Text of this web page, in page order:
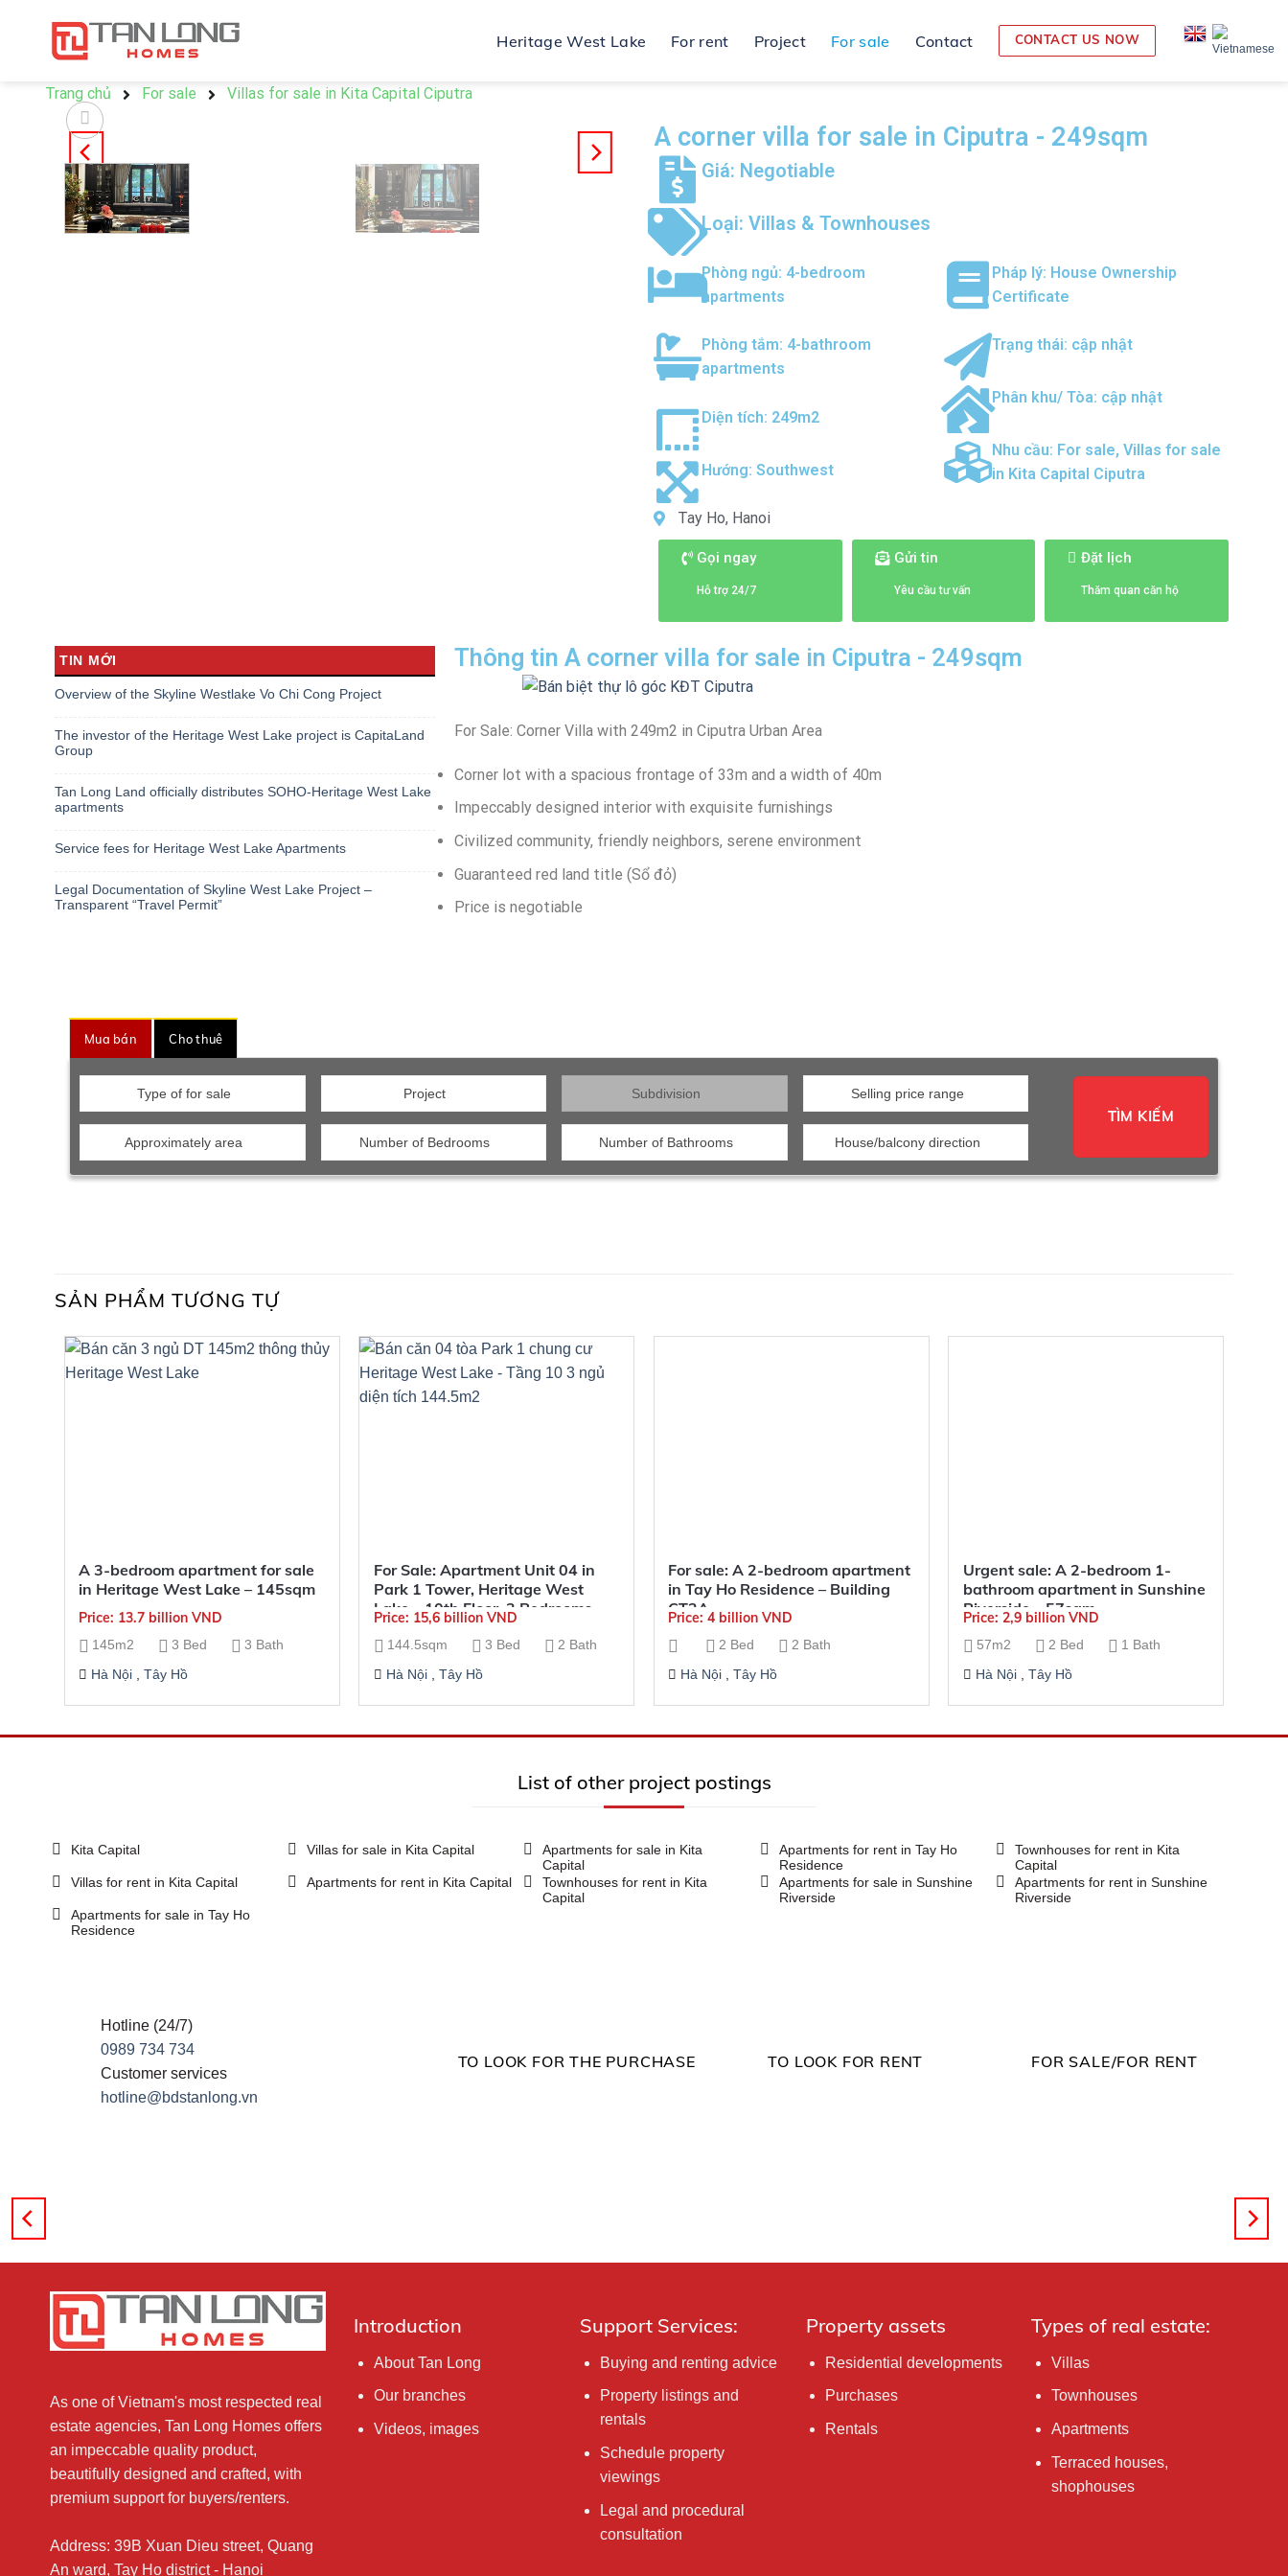
Heritage West Lake For rent Project For sale Contact CONTACT US NOW
Trang chủ For sale Villas for sale in Kita Capital Ciputra
A corner villa for sale in Ciputra - 249sqm
Giá: Negotiable
Loại: Villas & Townhouses
Phòng ngủ: 4-bedroom
apartments
Phòng tắm: 4-bathroom
apartments
Diện tích: 249m2
Hướng: Southwest
Pháp lý: House Ownership
Certificate
Trạng thái: cập nhật
Phân khu/ Tòa: cập nhật
Nhu cầu: For sale, Villas for sale
in Kita Capital Ciputra
Tay Ho, Hanoi
Gọi ngay
Hỗ trợ 24/7
Gửi tin
Yêu cầu tư vấn
Đặt lịch
Thăm quan căn hộ
TIN MỚI
Overview of the Skyline Westlake Vo Chi Cong Project
The investor of the Heritage West Lake project is CapitaLand
Group
Tan Long Land officially distributes SOHO-Heritage West Lake
apartments
Service fees for Heritage West Lake Apartments
Legal Documentation of Skyline West Lake Project –
Transparent “Travel Permit”
Thông tin A corner villa for sale in Ciputra - 249sqm
For Sale: Corner Villa with 249m2 in Ciputra Urban Area
Corner lot with a spacious frontage of 33m and a width of 40m
Impeccably designed interior with exquisite furnishings
Civilized community, friendly neighbors, serene environment
Guaranteed red land title (Sổ đỏ)
Price is negotiable
Mua bán Cho thuê
Type of for sale Project Subdivision Selling price range
Approximately area Number of Bedrooms Number of Bathrooms House/balcony direction
TÌM KIẾM
SẢN PHẨM TƯƠNG TỰ
A 3-bedroom apartment for sale
in Heritage West Lake – 145sqm
Price: 13.7 billion VND
145m2 3 Bed
3 Bath
Hà Nội ,Tây Hồ
For Sale: Apartment Unit 04 in
Park 1 Tower, Heritage West
Lake – 10th Floor, 3 Bedrooms,
144.5m2
Price: 15,6 billion VND
144.5sqm 3 Bed
2 Bath
Hà Nội, Tây Hồ
For sale: A 2-bedroom apartment
in Tay Ho Residence – Building
CT2A
Price: 4 billion VND
2 Bed
2 Bath
Hà Nội ,Tây Hồ
Urgent sale: A 2-bedroom 1-
bathroom apartment in Sunshine
Riverside – 57sqm
Price: 2,9 billion VND
57m2 2 Bed
1 Bath
Hà Nội, Tây Hồ
List of other project postings
Kita Capital Villas for sale in Kita Capital
Apartments for sale in Kita
Capital
Apartments for rent in Tay Ho
Residence
Townhouses for rent in Kita
Capital
Villas for rent in Kita Capital
Apartments for rent in Kita Capital
Townhouses for rent in Kita
Capital
Apartments for sale in Sunshine
Riverside
Apartments for rent in Sunshine
Riverside
Apartments for sale in Tay Ho
Residence
Hotline (24/7)
0989 734 734
Customer services
hotline@bdstanlong.vn
TO LOOK FOR THE PURCHASE TO LOOK FOR RENT FOR SALE/FOR RENT
As one of Vietnam's most respected real
estate agencies, Tan Long Homes offers
an impeccable quality product,
beautifully designed and crafted, with
premium support for buyers/renters.
Address: 39B Xuan Dieu street, Quang
An ward, Tay Ho district - Hanoi
Introduction
About Tan Long
Our branches
Videos, images
Support Services:
Buying and renting advice
Property listings and
rentals
Schedule property
viewings
Legal and procedural
consultation
Property assets
Residential developments
Purchases
Rentals
Types of real estate:
Villas
Townhouses
Apartments
Terraced houses,
shophouses